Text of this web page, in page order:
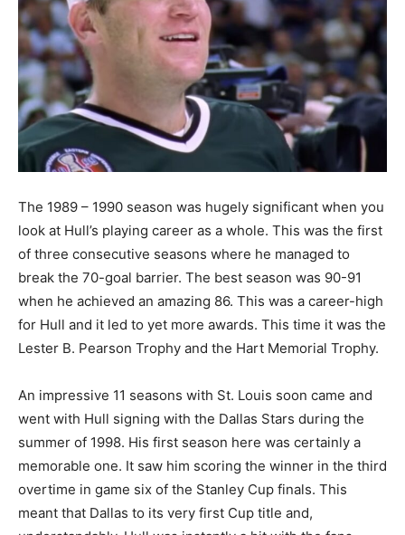
The 1989 – 1990 season was hugely significant when you
look at Hull’s playing career as a whole. This was the first
of three consecutive seasons where he managed to
break the 70-goal barrier. The best season was 90-91
when he achieved an amazing 86. This was a career-high
for Hull and it led to yet more awards. This time it was the
Lester B. Pearson Trophy and the Hart Memorial Trophy.
An impressive 11 seasons with St. Louis soon came and
went with Hull signing with the Dallas Stars during the
summer of 1998. His first season here was certainly a
memorable one. It saw him scoring the winner in the third
overtime in game six of the Stanley Cup finals. This
meant that Dallas to its very first Cup title and,